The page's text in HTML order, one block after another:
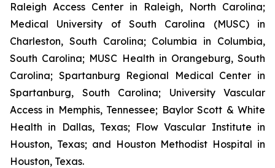
Raleigh Access Center in Raleigh, North Carolina;
Medical University of South Carolina (MUSC) in
Charleston, South Carolina; Columbia in Columbia,
South Carolina; MUSC Health in Orangeburg, South
Carolina; Spartanburg Regional Medical Center in
Spartanburg, South Carolina; University Vascular
Access in Memphis, Tennessee; Baylor Scott & White
Health in Dallas, Texas; Flow Vascular Institute in
Houston, Texas; and Houston Methodist Hospital in
Houston, Texas.